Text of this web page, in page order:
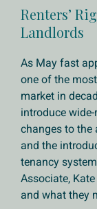
Renters’
Landlords
As May fast
one of the
market in
introduce
changes to the
and the
tenancy
Associate,
and what they